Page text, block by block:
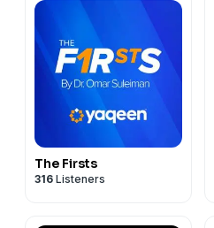
The Firsts
316 Listeners